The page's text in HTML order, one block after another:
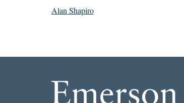
Alan Shapiro